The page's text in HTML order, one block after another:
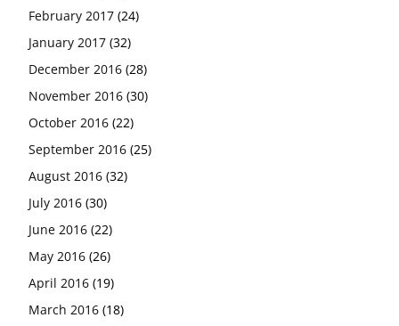
February 2017 (24)
January 2017 (32)
December 2016 (28)
November 2016 (30)
October 2016 (22)
September 2016 (25)
August 2016 (32)
July 2016 (30)
June 2016 (22)
May 2016 (26)
April 2016 (19)
March 2016 (18)